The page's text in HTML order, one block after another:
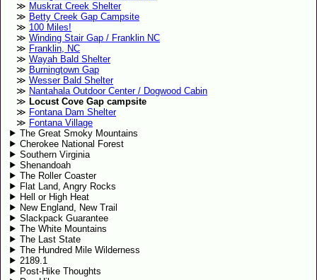
Muskrat Creek Shelter
Betty Creek Gap Campsite
100 Miles!
Winding Stair Gap / Franklin NC
Franklin, NC
Wayah Bald Shelter
Burningtown Gap
Wesser Bald Shelter
Nantahala Outdoor Center / Dogwood Cabin
Locust Cove Gap campsite
Fontana Dam Shelter
Fontana Village
The Great Smoky Mountains
Cherokee National Forest
Southern Virginia
Shenandoah
The Roller Coaster
Flat Land, Angry Rocks
Hell or High Heat
New England, New Trail
Slackpack Guarantee
The White Mountains
The Last State
The Hundred Mile Wilderness
2189.1
Post-Hike Thoughts